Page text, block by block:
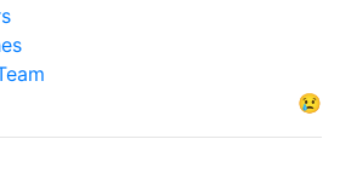
😢